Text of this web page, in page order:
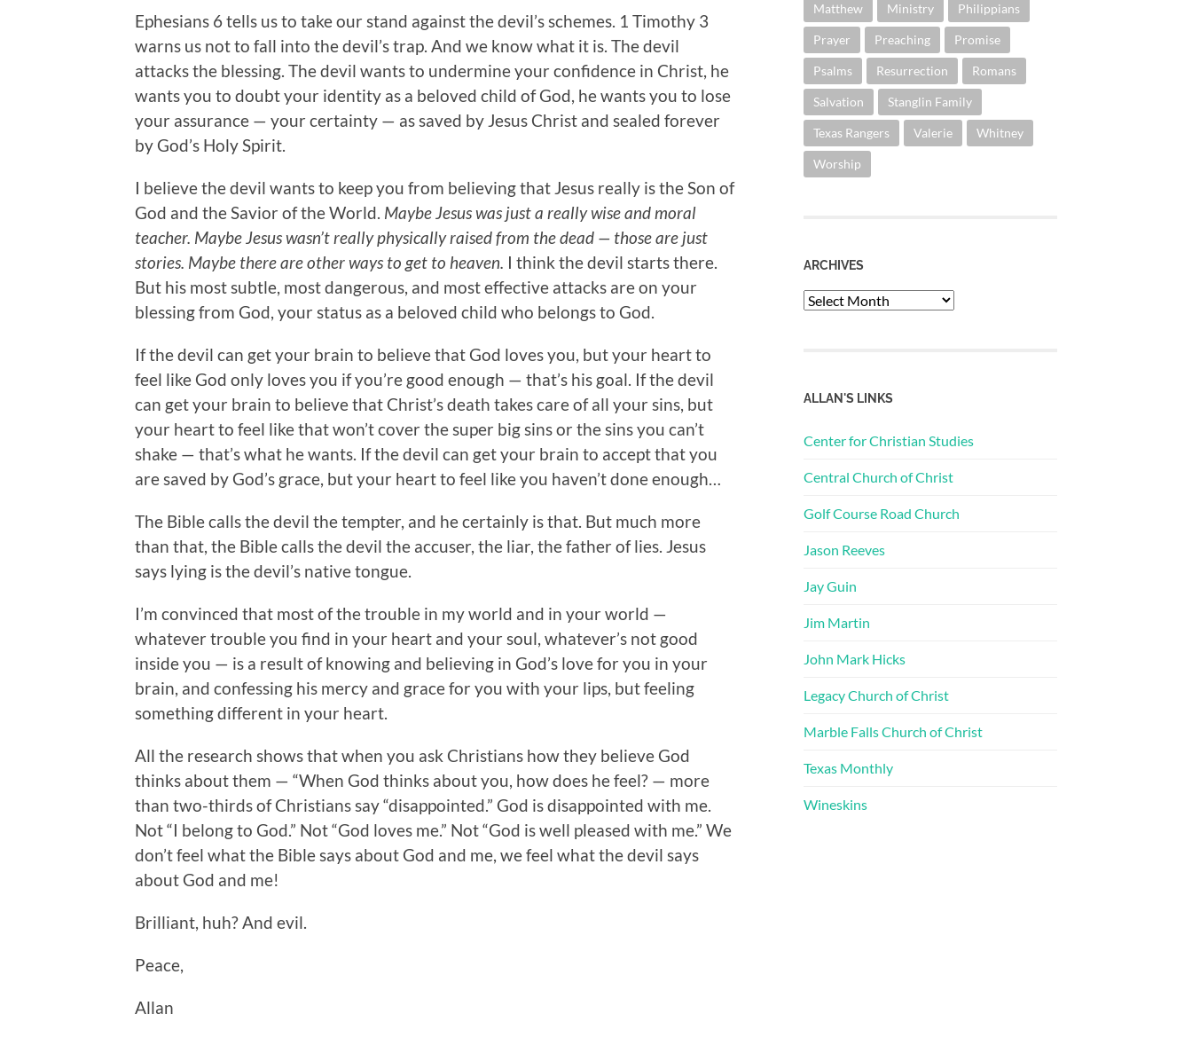
Ephesians 6 tells us to take our stand against the devil’s schemes. 1 Timothy 3
warns us not to fall into the devil’s trap. And we know what it is. The devil
attacks the blessing. The devil wants to undermine your confidence in Christ, he
wants you to doubt your identity as a beloved child of God, he wants you to lose
your assurance — your certainty — as saved by Jesus Christ and sealed forever
by God’s Holy Spirit.
I believe the devil wants to keep you from believing that Jesus really is the Son of
God and the Savior of the World. Maybe Jesus was just a really wise and moral
teacher. Maybe Jesus wasn’t really physically raised from the dead — those are just
stories. Maybe there are other ways to get to heaven. I think the devil starts there.
But his most subtle, most dangerous, and most effective attacks are on your
blessing from God, your status as a beloved child who belongs to God.
If the devil can get your brain to believe that God loves you, but your heart to
feel like God only loves you if you’re good enough — that’s his goal. If the devil
can get your brain to believe that Christ’s death takes care of all your sins, but
your heart to feel like that won’t cover the super big sins or the sins you can’t
shake — that’s what he wants. If the devil can get your brain to accept that you
are saved by God’s grace, but your heart to feel like you haven’t done enough…
The Bible calls the devil the tempter, and he certainly is that. But much more
than that, the Bible calls the devil the accuser, the liar, the father of lies. Jesus
says lying is the devil’s native tongue.
I’m convinced that most of the trouble in my world and in your world —
whatever trouble you find in your heart and your soul, whatever’s not good
inside you — is a result of knowing and believing in God’s love for you in your
brain, and confessing his mercy and grace for you with your lips, but feeling
something different in your heart.
All the research shows that when you ask Christians how they believe God
thinks about them — “When God thinks about you, how does he feel? — more
than two-thirds of Christians say “disappointed.” God is disappointed with me.
Not “I belong to God.” Not “God loves me.” Not “God is well pleased with me.” We
don’t feel what the Bible says about God and me, we feel what the devil says
about God and me!
Brilliant, huh? And evil.
Peace,
Allan
Matthew Ministry Philippians
Prayer Preaching Promise
Psalms Resurrection Romans
Salvation Stanglin Family
Texas Rangers Valerie Whitney
Worship
ARCHIVES
Archives
ALLAN'S LINKS
Center for Christian Studies
Central Church of Christ
Golf Course Road Church
Jason Reeves
Jay Guin
Jim Martin
John Mark Hicks
Legacy Church of Christ
Marble Falls Church of Christ
Texas Monthly
Wineskins